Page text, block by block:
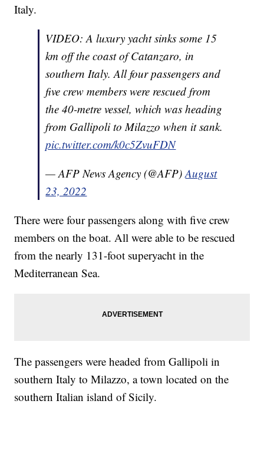
Italy.
VIDEO: A luxury yacht sinks some 15
km off the coast of Catanzaro, in
southern Italy. All four passengers and
five crew members were rescued from
the 40-metre vessel, which was heading
from Gallipoli to Milazzo when it sank.
pic.twitter.com/k0c5ZvuFDN
— AFP News Agency (@AFP)August
23, 2022
There were four passengers along with five crew
members on the boat. All were able to be rescued
from the nearly 131-foot superyacht in the
Mediterranean Sea.
The passengers were headed from Gallipoli in
southern Italy to Milazzo, a town located on the
southern Italian island of Sicily.